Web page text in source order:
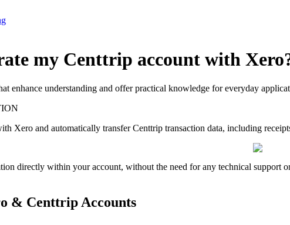
my Centtrip account with
enhance understanding and offer practical knowledge for everyday
Xero and automatically transfer Centtrip transaction data, including
directly within your account, without the need for any technical
& Centtrip Accounts